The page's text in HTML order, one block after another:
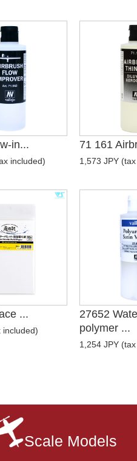
in...
included)
71 161
1,573 JPY
...
included)
27652
polymer ...
1,254 JPY
Scale Models